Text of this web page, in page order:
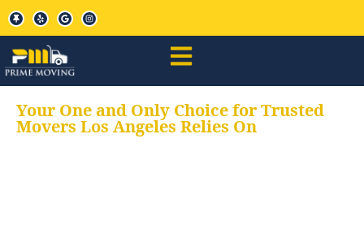
Your One and Only Choice for Trusted
Movers Los Angeles Relies On